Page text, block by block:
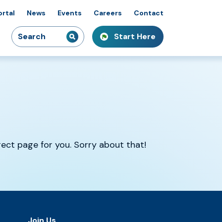
News Events Careers Contact
& Courses
Innovation
Search
for:
Start Here
page for you. Sorry about that!